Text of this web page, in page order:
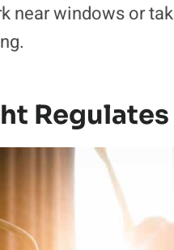
near windows or